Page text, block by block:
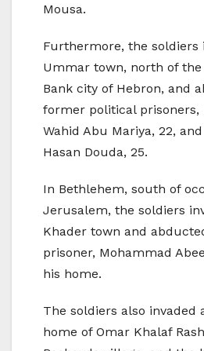
Mousa.
Furthermore, the soldiers
Ummar town, north of
Bank city of Hebron, and
former political prisoners,
Wahid Abu Mariya, 22,
Hasan Douda, 25.
In Bethlehem, south of
Jerusalem, the soldiers
Khader town and
prisoner, Mohammad
his home.
The soldiers also invaded
home of Omar Khalaf